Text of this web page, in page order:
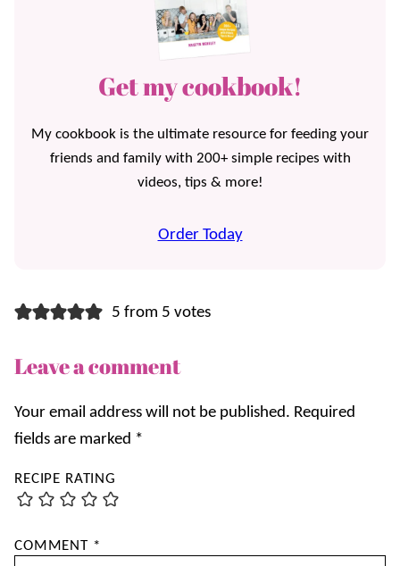
Get my cookbook!
My cookbook is the ultimate resource for feeding your
friends and family with 200+ simple recipes with
videos, tips & more!
Order Today
5 from 5 votes
Leave a comment
Your email address will not be published. Required
fields are marked *
RECIPE RATING
COMMENT *